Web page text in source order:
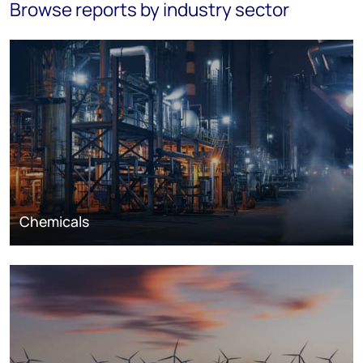
Browse reports by industry sector
Chemicals